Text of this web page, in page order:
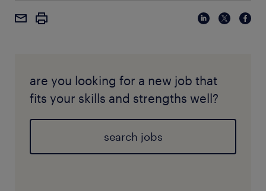
are you looking for a new job that
fits your skills and strengths well?
search jobs